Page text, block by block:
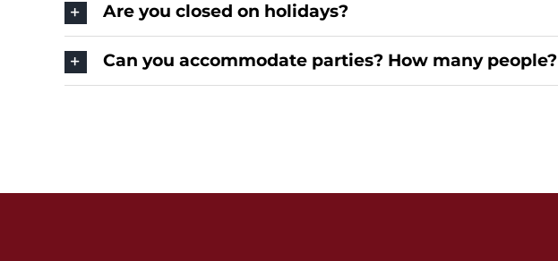
Are you closed on holidays?
Can you accommodate parties? How many people?